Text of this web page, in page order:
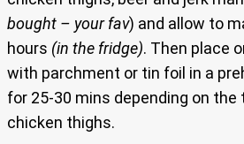
bought – your fav) and allow to
hours (in the fridge). Then place
with parchment or tin foil in a
for 25-30 mins depending on
chicken thighs.